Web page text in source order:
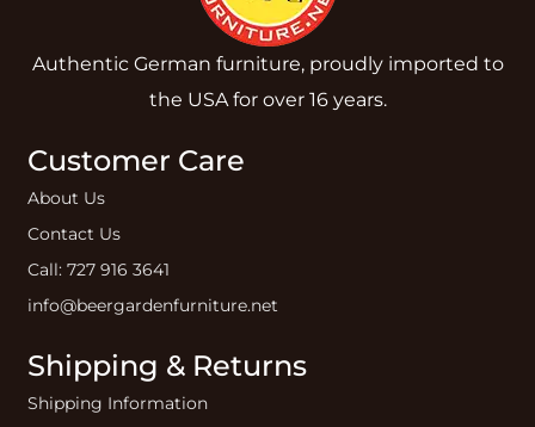
Authentic German furniture, proudly imported to
the USA for over 16 years.
Customer Care
About Us
Contact Us
Call: 727 916 3641
info@beergardenfurniture.net
Shipping & Returns
Shipping Information